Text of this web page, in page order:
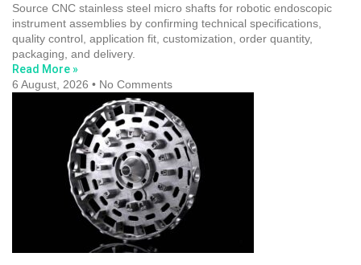
Source CNC stainless steel micro shafts for robotic endoscopic
instrument assemblies by confirming technical specifications,
quality control, application fit, customization, order quantity,
packaging, and delivery.
Read More »
6 August, 2026
No Comments